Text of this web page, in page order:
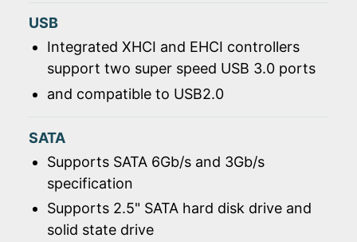
USB
Integrated XHCI and EHCI controllers
support two super speed USB 3.0 ports
and compatible to USB2.0
SATA
Supports SATA 6Gb/s and 3Gb/s
specification
Supports 2.5" SATA hard disk drive and
solid state drive